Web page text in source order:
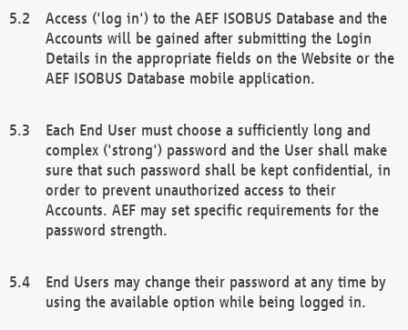
Access ('log in') to the AEF ISOBUS Database and the
Accounts will be gained after submitting the Login
Details in the appropriate fields on the Website or the
AEF ISOBUS Database mobile application.
Each End User must choose a sufficiently long and
complex ('strong') password and the User shall make
sure that such password shall be kept confidential, in
order to prevent unauthorized access to their
Accounts. AEF may set specific requirements for the
password strength.
End Users may change their password at any time by
using the available option while being logged in.